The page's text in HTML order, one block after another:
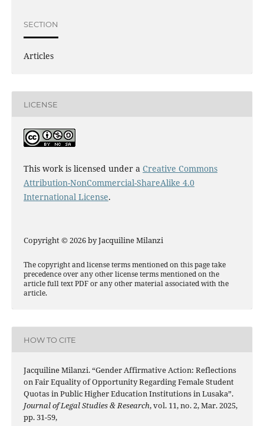
SECTION
Articles
LICENSE
This work is licensed under a Creative Commons
Attribution-NonCommercial-ShareAlike 4.0
International License.
Copyright © 2026 by Jacquiline Milanzi
The copyright and license terms mentioned on this page take
precedence over any other license terms mentioned on the
article full text PDF or any other material associated with the
article.
HOW TO CITE
Jacquiline Milanzi. “Gender Affirmative Action: Reflections
on Fair Equality of Opportunity Regarding Female Student
Quotas in Public Higher Education Institutions in Lusaka”.
Journal of Legal Studies & Research, vol. 11, no. 2, Mar. 2025,
pp. 31-59,